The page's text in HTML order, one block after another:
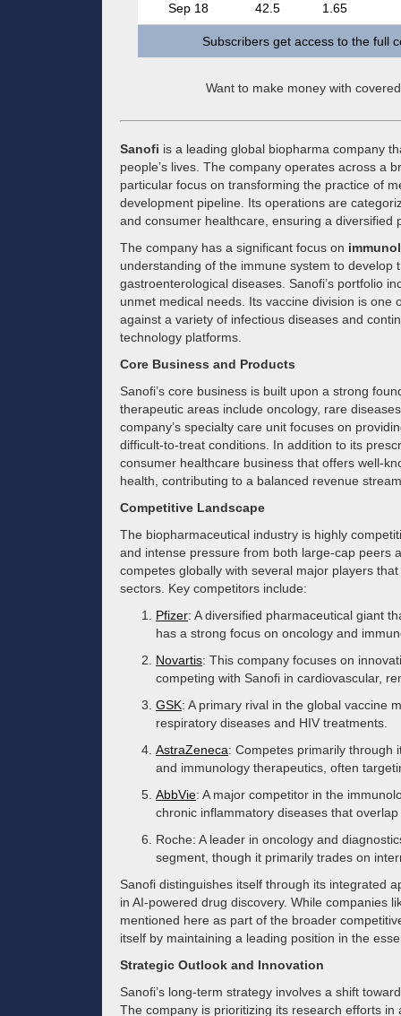
Sep 18 42.5 1.65
Subscribers get access to the full
Want to make money with
Sanofi is a leading global biopharma company
people’s lives. The company operates across a
particular focus on transforming the practice of
development pipeline. Its operations are
and consumer healthcare, ensuring a diversified
The company has a significant focus on
understanding of the immune system to
gastroenterological diseases. Sanofi’s portfolio
unmet medical needs. Its vaccine division is
against a variety of infectious diseases and
technology platforms.
Core Business and Products
Sanofi’s core business is built upon a strong
therapeutic areas include oncology, rare
company’s specialty care unit focuses on
difficult-to-treat conditions. In addition to its
consumer healthcare business that offers well-
health, contributing to a balanced revenue
Competitive Landscape
The biopharmaceutical industry is highly
and intense pressure from both large-cap peers
competes globally with several major players
sectors. Key competitors include:
Pfizer: A diversified pharmaceutical giant
has a strong focus on oncology and
Novartis: This company focuses on
competing with Sanofi in cardiovascular,
GSK: A primary rival in the global vaccine
respiratory diseases and HIV treatments.
AstraZeneca: Competes primarily through
and immunology therapeutics, often
AbbVie: A major competitor in the
chronic inflammatory diseases that
Roche: A leader in oncology and
segment, though it primarily trades on
Sanofi distinguishes itself through its integrated
in AI-powered drug discovery. While companies
mentioned here as part of the broader
itself by maintaining a leading position in the
Strategic Outlook and Innovation
Sanofi’s long-term strategy involves a shift
The company is prioritizing its research efforts